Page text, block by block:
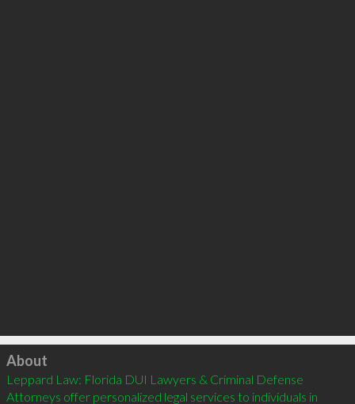
Click to load
About
Leppard Law: Florida DUI Lawyers & Criminal Defense
Attorneys offer personalized legal services to individuals in